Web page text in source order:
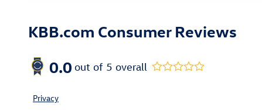
KBB.com Consumer Reviews
0.0 out of 5 overall
Privacy